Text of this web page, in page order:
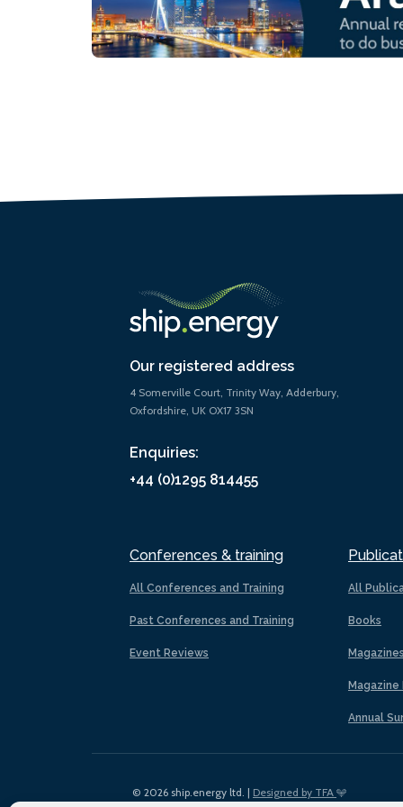
Our registered address
4 Somerville Court, Trinity Way, Adderbury,
Oxfordshire, UK OX17 3SN
Enquiries:
+44 (0)1295 814455
Conferences & training
All Conferences and Training
Past Conferences and Training
Event Reviews
All
Books
Magazines
Magazine
Annual
© 2026 ship.energy ltd. | Designed by TFA